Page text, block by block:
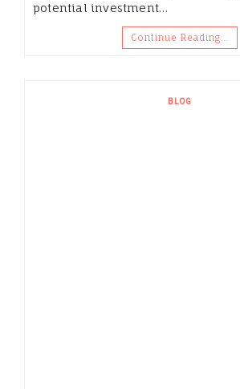
potential investment…
Continue Reading…
BLOG